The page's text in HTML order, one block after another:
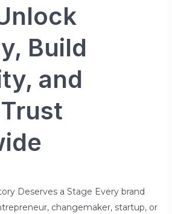
Build
and
Deserves a Stage Every brand
changemaker, startup, or